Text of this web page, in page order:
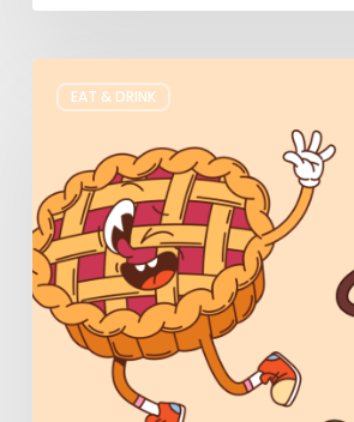
EAT & DRINK
&
Beer
Fix
in
Utah